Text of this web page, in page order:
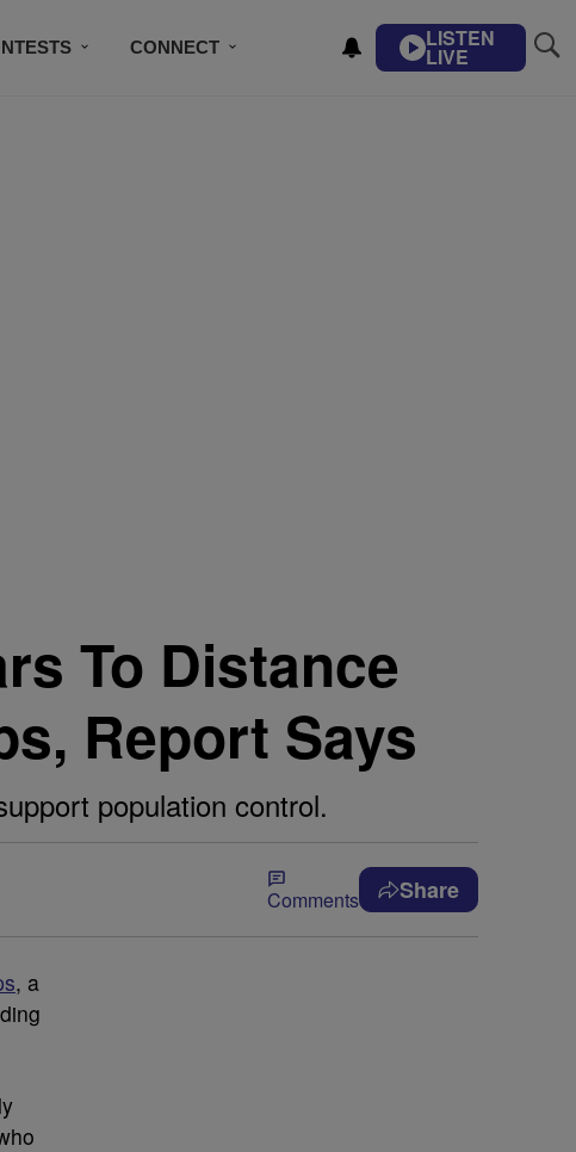
CONNECT LISTEN
LIVE
To Distance
Report Says
population control.
Comments Share
, a